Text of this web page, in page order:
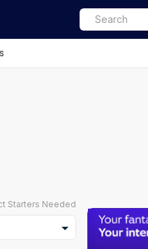
Starters Needed